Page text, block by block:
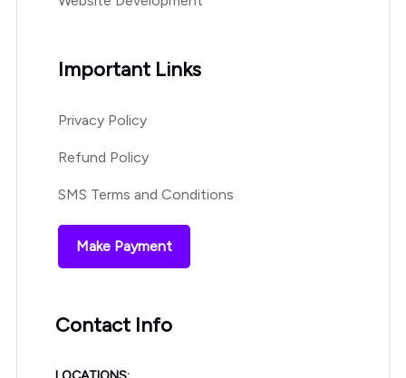
Important Links
Privacy Policy
Refund Policy
SMS Terms and Conditions
Make Payment
Contact Info